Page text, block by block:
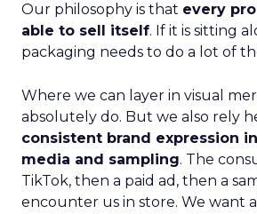
Our philosophy is that every
able to sell itself. If it is sitting
packaging needs to do a lot of
Where we can layer in visual
absolutely do. But we also rely
consistent brand expression
media and sampling. The
TikTok, then a paid ad, then a
encounter us in store. We want